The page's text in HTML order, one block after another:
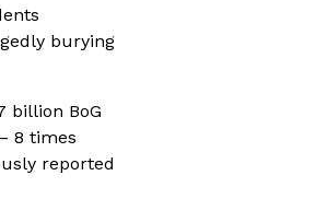
burying
billion BoG
8 times
reported